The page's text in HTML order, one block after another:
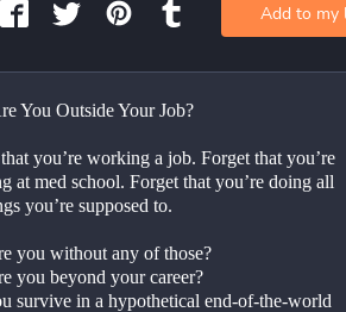
You Outside Your Job?
you’re working a job. Forget that you’re
at med school. Forget that you’re doing all
you’re supposed to.
you without any of those?
you beyond your career?
survive in a hypothetical end-of-the-world
Add to my